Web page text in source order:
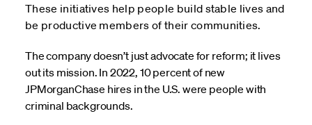
These initiatives help people build stable lives and
be productive members of their communities.
The company doesn’t just advocate for reform; it lives
out its mission. In 2022, 10 percent of new
JPMorganChase hires in the U.S. were people with
criminal backgrounds.